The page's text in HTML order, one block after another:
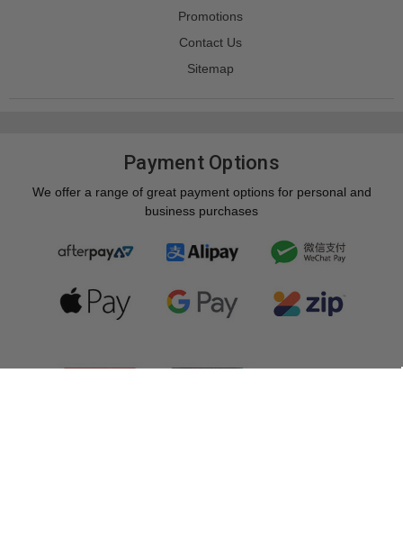
Promotions
Contact Us
Sitemap
Payment Options
We offer a range of great payment options for personal and
business purchases